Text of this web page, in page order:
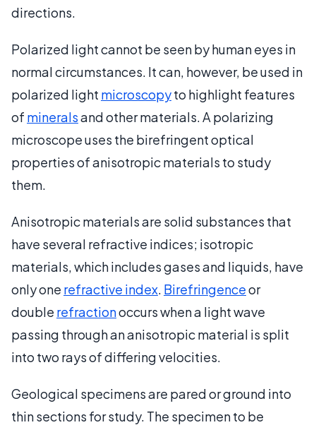
directions.
Polarized light cannot be seen by human eyes in
normal circumstances. It can, however, be used in
polarized light microscopyto highlight features
of mineralsand other materials. A polarizing
microscope uses the birefringent optical
properties of anisotropic materials to study
them.
Anisotropic materials are solid substances that
have several refractive indices; isotropic
materials, which includes gases and liquids, have
only one refractive index. Birefringenceor
double refractionoccurs when a light wave
passing through an anisotropic material is split
into two rays of differing velocities.
Geological specimens are pared or ground into
thin sections for study. The specimen to be